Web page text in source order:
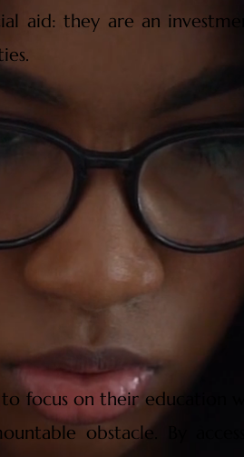
aid: they are an
to focus on their
obstacle. By